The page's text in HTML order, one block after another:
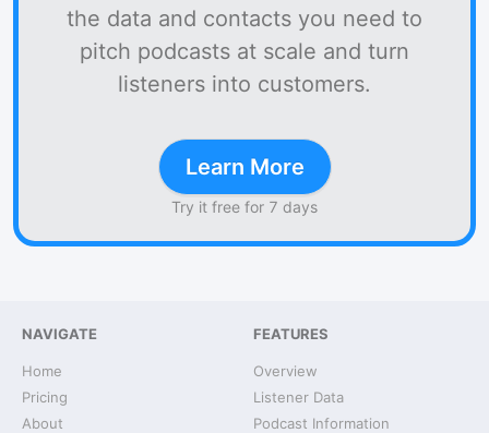
the data and contacts you need to
pitch podcasts at scale and turn
listeners into customers.
Learn More
Try it free for 7 days
NAVIGATE
Home
Pricing
About
FEATURES
Overview
Listener Data
Podcast Information